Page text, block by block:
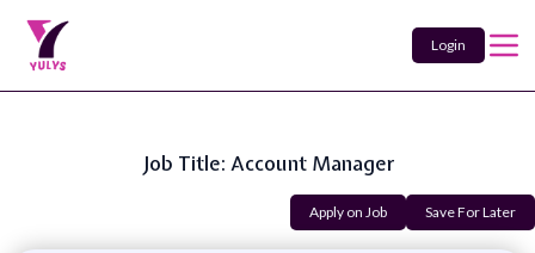
Login
Job Title: Account Manager
Apply on Job Save For Later